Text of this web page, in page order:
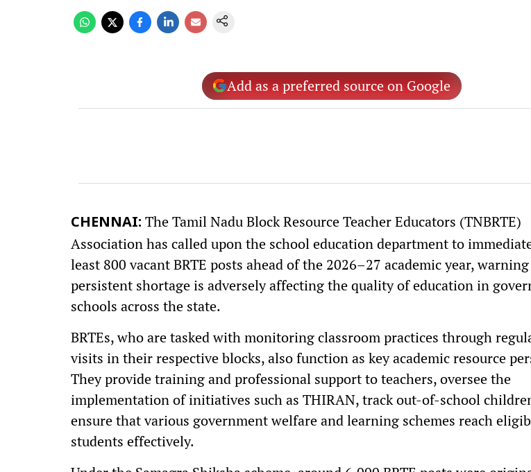
Add as a preferred source on Google
CHENNAI: The Tamil Nadu Block Resource Teacher Educators (TNBRTE)
Association has called upon the school education department to
least 800 vacant BRTE posts ahead of the 2026–27 academic year,
persistent shortage is adversely affecting the quality of education in
schools across the state.
BRTEs, who are tasked with monitoring classroom practices through
visits in their respective blocks, also function as key academic resource
They provide training and professional support to teachers, oversee the
implementation of initiatives such as THIRAN, track out-of-school
ensure that various government welfare and learning schemes reach
students effectively.